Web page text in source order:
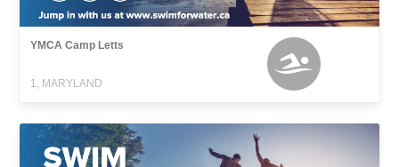
YMCA Camp Letts
1, MARYLAND